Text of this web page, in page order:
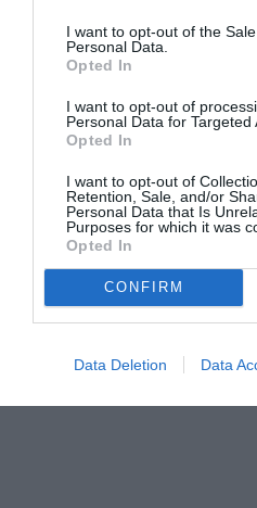
I want to opt-out of the
Personal Data.
Opted In
I want to opt-out of
Personal Data for Targeted
Opted In
I want to opt-out of
Retention, Sale, and/or
Personal Data that Is
Purposes for which it was
Opted In
CONFIRM
Data Deletion Data